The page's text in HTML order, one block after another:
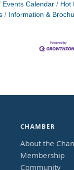
Events Calendar Hot
Information &
CHAMBER
About the
Membership
Community